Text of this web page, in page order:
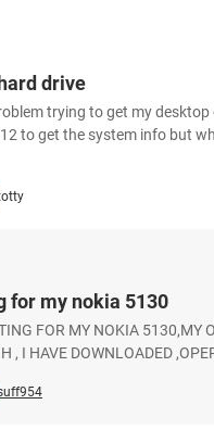
drive
trying to get my
to get the system info but
for my nokia 5130
FOR MY NOKIA 5130,MY
, I HAVE DOWNLOADED